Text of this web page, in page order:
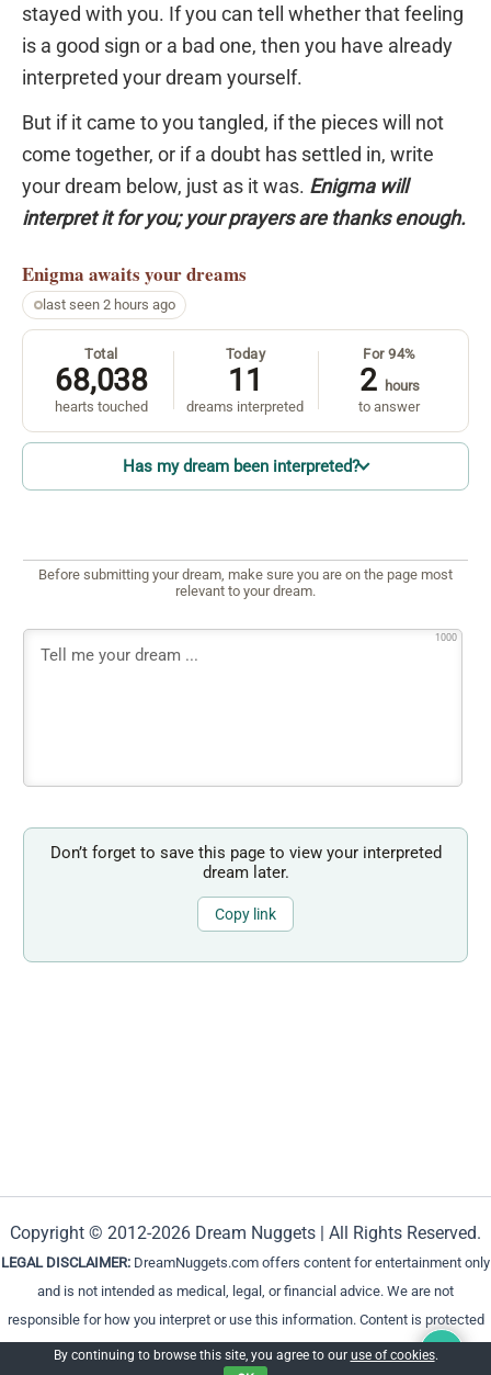
stayed with you. If you can tell whether that feeling
is a good sign or a bad one, then you have already
interpreted your dream yourself.
But if it came to you tangled, if the pieces will not
come together, or if a doubt has settled in, write
your dream below, just as it was. Enigma will
interpret it for you; your prayers are thanks enough.
Enigma awaits your dreams
last seen 2 hours ago
Total
68,038
hearts touched
Today
11
dreams interpreted
For 94%
2 hours
to answer
Has my dream been interpreted?
Before submitting your dream, make sure you are on the page most
relevant to your dream.
1000
Don’t forget to save this page to view your interpreted
dream later.
Copy link
Copyright © 2012-2026 Dream Nuggets | All Rights Reserved.
LEGAL DISCLAIMER: DreamNuggets.com offers content for entertainment only
and is not intended as medical, legal, or financial advice. We are not
responsible for how you interpret or use this information. Content is protected
and cannot be reproduced without permission.
By continuing to browse this site, you agree to our use of cookies.